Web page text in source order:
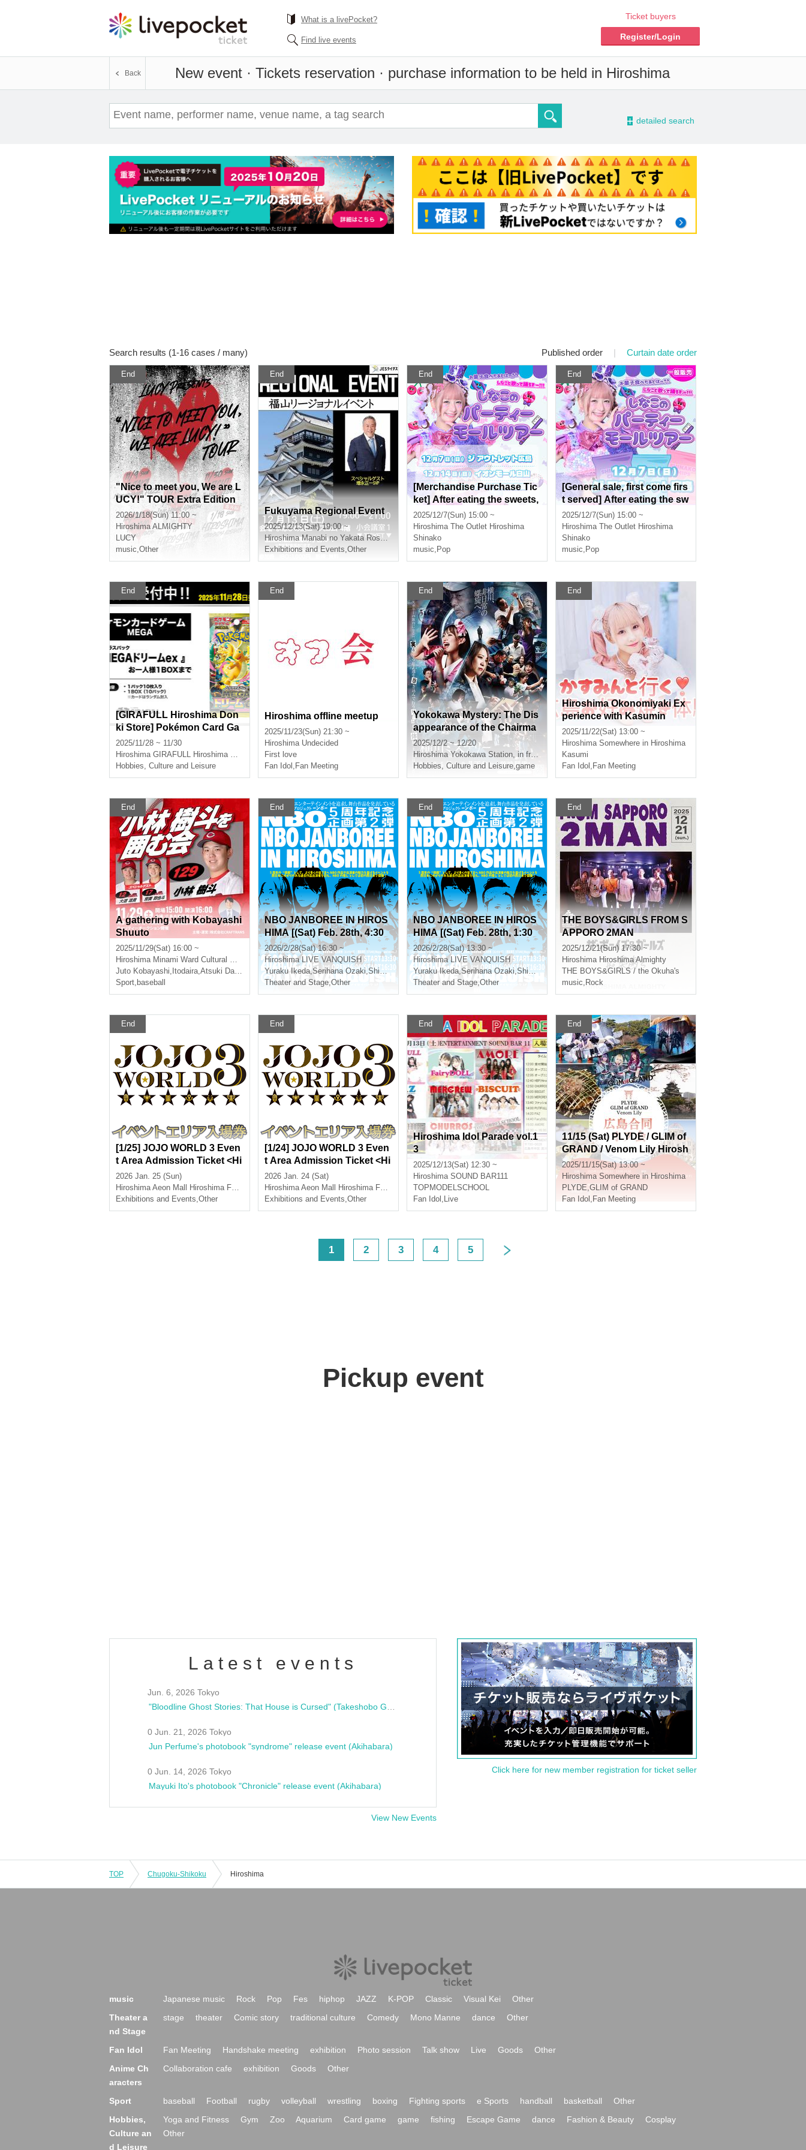
What is a livePocket?
Find live events
Ticket buyers
Register/Login
New event · Tickets reservation · purchase information to be held in Hiroshima
Back
- detailed search
Search results (1-16 cases / many) Published order | Curtain date order
End
"Nice to meet you, We are L
UCY!" TOUR Extra Edition
2026/1/18(Sun) 11:00 ~
Hiroshima ALMIGHTY
LUCY
music,Other
End
Fukuyama Regional Event
2025/12/13(Sat) 19:00 ~
Hiroshima Manabi no Yakata Rosecom 4th Floor Small Conference Room 1
Exhibitions and Events,Other
End
[Merchandise Purchase Tic
ket] After eating the sweets,
what about singing and dan
cing with Shinako!!! Shinak
o's Party Mall Tour in The O
utlets Hiroshima
2025/12/7(Sun) 15:00 ~
Hiroshima The Outlet Hiroshima
Shinako
music, Pop
End
[General sale, first come firs
t served] After eating the sw
eets, what's next? Let's sin
g and dance with Shinako!!!
Shinako's Party Mall Tour in
The Outlets Hiroshima
2025/12/7(Sun) 15:00 ~
Hiroshima The Outlet Hiroshima
Shinako
music, Pop
End
[GIRAFULL Hiroshima Don
ki Store] Pokémon Card Ga
me MEGA High Class Pack
"MEGA Dream ex" released
on Friday, (Fri) Lottery Appli
cation
2025/11/28 ~ 11/30
Hiroshima GIRAFULL Hiroshima Don Quijote
Hobbies, Culture and Leisure
End
Hiroshima offline meetup
2025/11/23(Sun) 21:30 ~
Hiroshima Undecided
First love
Fan Idol , Fan Meeting
End
Yokokawa Mystery: The Dis
appearance of the Chairma
n (Dec. performance)
2025/12/2 ~ 12/20
Hiroshima Yokokawa Station, in front of Kayoko Bus
Hobbies, Culture and Leisure,game
End
Hiroshima Okonomiyaki Ex
perience with Kasumin
2025/11/22(Sat) 13:00 ~
Hiroshima Somewhere in Hiroshima
Kasumi
Fan Idol , Fan Meeting
End
A gathering with Kobayashi
Shuuto
2025/11/29(Sat) 16:00 ~
Hiroshima Minami Ward Cultural Center
Juto Kobayashi, Itodaira,Atsuki Daido
Hayato Tsunehiro
Sport, baseball
End
NBO JANBOREE IN HIROS
HIMA [(Sat) Feb. 28th, 4:30
PM]
2026/2/28(Sat) 16:30 ~
Hiroshima LIVE VANQUISH
Yuraku Ikeda,Serihana Ozaki,Shinya Tsunoda
Theater and Stage,Other
End
NBO JANBOREE IN HIROS
HIMA [(Sat) Feb. 28th, 1:30
PM]
2026/2/28(Sat) 13:30 ~
Hiroshima LIVE VANQUISH
Yuraku Ikeda,Serihana Ozaki,Shinya Tsunoda
Theater and Stage,Other
End
THE BOYS&GIRLS FROM S
APPORO 2MAN
2025/12/21(Sun) 17:30 ~
Hiroshima Hiroshima Almighty
THE BOYS&GIRLS / the Okuha's
music, Rock
End
[1/25] JOJO WORLD 3 Even
t Area Admission Ticket <Hi
roshima>
2026 Jan. 25 (Sun)
Hiroshima Aeon Mall Hiroshima Fuchu
Exhibitions and Events,Other
End
[1/24] JOJO WORLD 3 Even
t Area Admission Ticket <Hi
roshima>
2026 Jan. 24 (Sat)
Hiroshima Aeon Mall Hiroshima Fuchu
Exhibitions and Events,Other
End
Hiroshima Idol Parade vol.1
3
2025/12/13(Sat) 12:30 ~
Hiroshima SOUND BAR111
TOPMODELSCHOOL
Fan Idol , Live
End
11/15 (Sat) PLYDE / GLIM of
GRAND / Venom Lily Hirosh
ima Joint Offline Meetup
2025/11/15(Sat) 13:00 ~
Hiroshima Somewhere in Hiroshima
PLYDE,GLIM of GRAND
Fan Idol , Fan Meeting
1 2 3 4 5
Pickup event
Latest events
Jun. 6, 2026 Tokyo
0 Jun. 21, 2026 Tokyo
Jun Perfume's photobook "syndrome" release event (Akihabara)
0 Jun. 14, 2026 Tokyo
Mayuki Ito's photobook "Chronicle" release event (Akihabara)
View New Events
Click here for new member registration for ticket seller
TOP Chugoku-Shikoku Hiroshima
music Japanese music Rock Pop Fes hiphop JAZZ K-POP Classic Visual Kei
Other
Theater a
nd Stage
stage theater Comic story traditional culture Comedy Mono Manne dance Other
Fan Idol Fan Meeting Handshake meeting exhibition Photo session Talk show Live Goods
Other
Anime Ch
aracters
Collaboration cafe exhibition Goods Other
Sport baseball Football rugby volleyball wrestling boxing Fighting sports e Sports handball basketball
Other
Hobbies,
Culture an
d Leisure
Yoga and Fitness Gym Zoo Aquarium Card game game fishing Escape Game dance Fashion & Beauty
Cosplay
Other